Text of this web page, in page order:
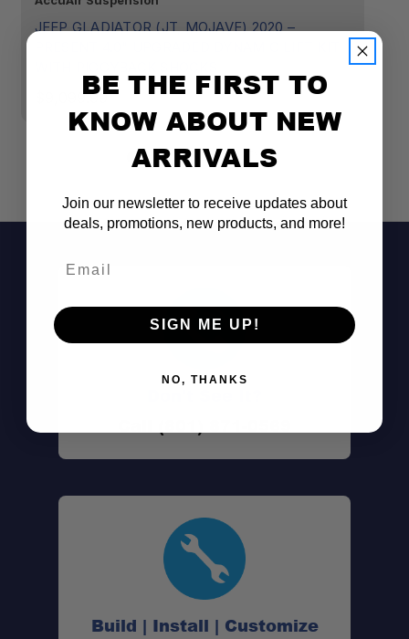
JEEP GLADIATOR (JT, MOJAVE) 2020 –
$9,099.99
Build | Install | Customize
BE THE FIRST TO
KNOW ABOUT NEW
ARRIVALS
Join our newsletter to receive updates about
deals, promotions, new products, and more!
SIGN ME UP!
NO, THANKS